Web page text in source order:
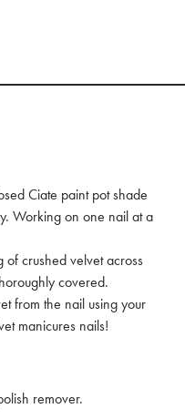
Ciate paint pot shade
Working on one nail at a
of crushed velvet across
covered.
from the nail using your
manicures nails!
remover.